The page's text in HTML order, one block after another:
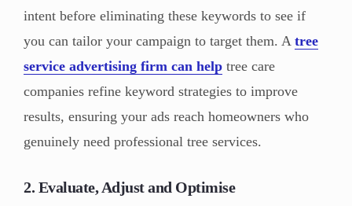
intent before eliminating these keywords to see if
you can tailor your campaign to target them. A tree
service advertising firm can help tree care
companies refine keyword strategies to improve
results, ensuring your ads reach homeowners who
genuinely need professional tree services.
2. Evaluate, Adjust and Optimise